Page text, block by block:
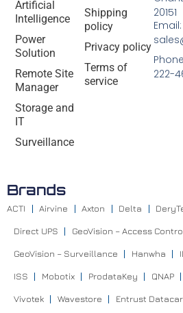
Artificial
Intelligence
Power
Solution
Remote Site
Manager
Storage and
IT
Surveillance
Shipping
policy
Privacy policy
Terms of
service
20151
Email:
222-
Brands
ACTI Airvine Axton Delta
Direct UPS GeoVision – Access
GeoVision – Surveillance Hanwha
ISS Mobotix ProdataKey QNAP
Vivotek Wavestore Entrust